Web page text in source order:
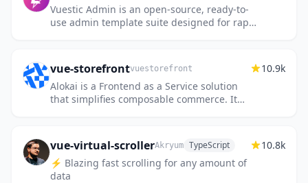
Vuestic Admin is an open-source, ready-to-
use admin template suite designed for rapid
vue-storefrontvuestorefront
Alokai is a Frontend as a Service solution
that simplifies composable commerce. It
10.9k
vue-virtual-scrollerAkryum TypeScript
⚡️ Blazing fast scrolling for any amount of
data
10.8k